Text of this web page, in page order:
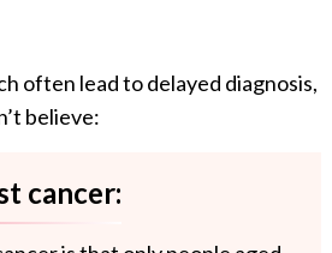
often lead to delayed diagnosis,
believe:
cancer: